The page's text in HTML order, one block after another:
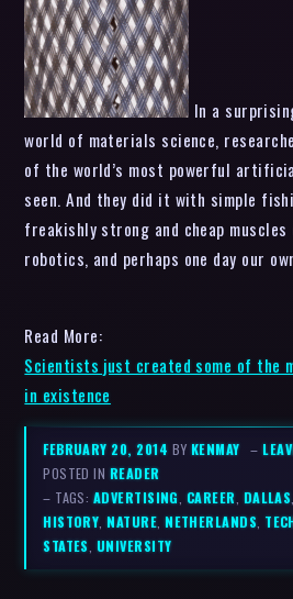
In a
world of materials science,
of the world’s most powerful
seen. And they did it with simple
freakishly strong and cheap
robotics, and perhaps one day our
Read More:
Scientists just created some of the
in existence
FEBRUARY 20, 2014 BY KENMAY –
POSTED IN READER
– TAGS: ADVERTISING, CAREER, DALLAS
HISTORY,NATURE,NETHERLANDS,
STATES, UNIVERSITY